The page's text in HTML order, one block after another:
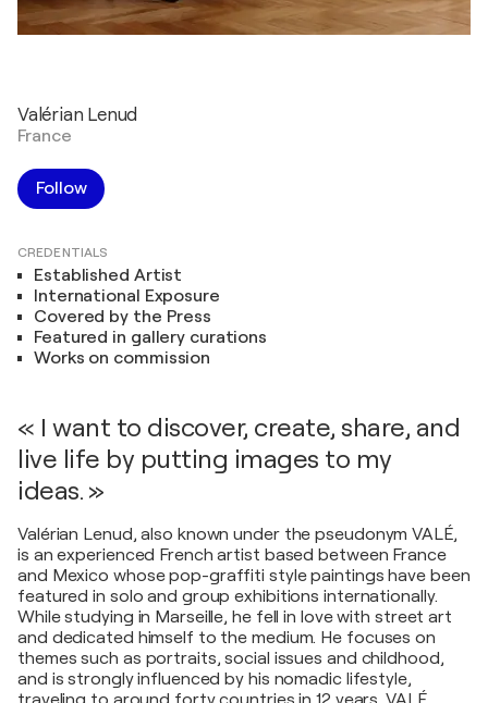
Valérian Lenud
France
Follow
CREDENTIALS
Established Artist
International Exposure
Covered by the Press
Featured in gallery curations
Works on commission
« I want to discover, create, share, and
live life by putting images to my
ideas. »
Valérian Lenud, also known under the pseudonym VALÉ,
is an experienced French artist based between France
and Mexico whose pop-graffiti style paintings have been
featured in solo and group exhibitions internationally.
While studying in Marseille, he fell in love with street art
and dedicated himself to the medium. He focuses on
themes such as portraits, social issues and childhood,
and is strongly influenced by his nomadic lifestyle,